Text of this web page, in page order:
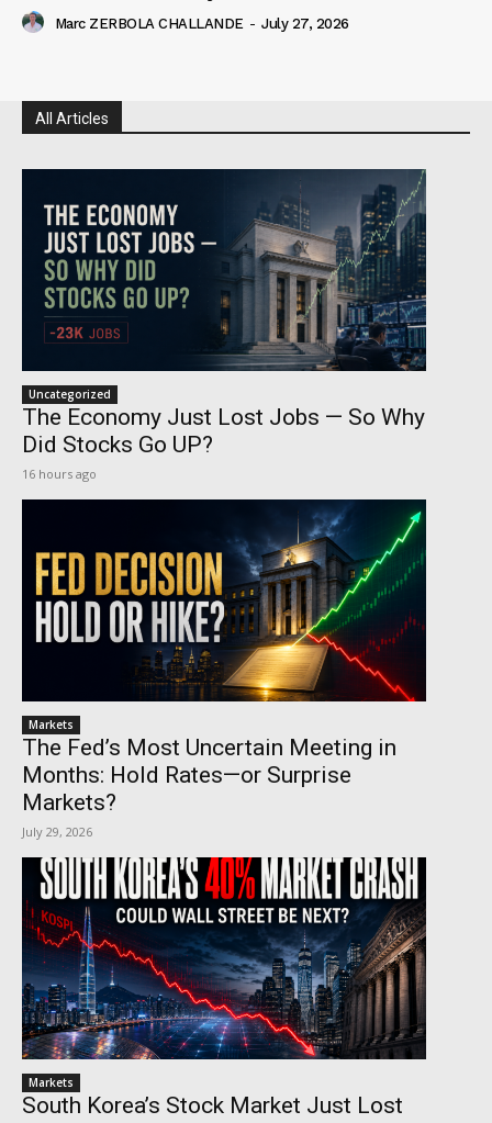
Marc ZERBOLA CHALLANDE - July 27, 2026
All Articles
Uncategorized
The Economy Just Lost Jobs — So Why
Did Stocks Go UP?
16 hours ago
Markets
The Fed’s Most Uncertain Meeting in
Months: Hold Rates—or Surprise
Markets?
July 29, 2026
Markets
South Korea’s Stock Market Just Lost